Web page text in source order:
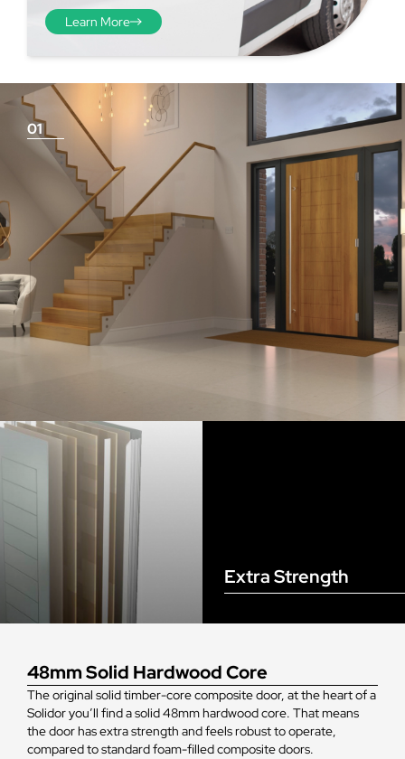
plasterwork to plasterwork
and make note of the smallest
View Full Measuring Guide Here
Learn More
48mm Solid Hardwood Core
The original solid timber-core composite door, at the heart of a
Solidor you’ll find a solid 48mm hardwood core. That means
the door has extra strength and feels robust to operate,
compared to standard foam-filled composite doors.
01
Extra Strength